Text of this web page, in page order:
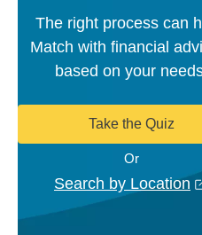
The right process can
Match with financial
based on your
Take the Quiz
Or
Search by Location